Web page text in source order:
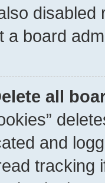
a board
all
and
tracking